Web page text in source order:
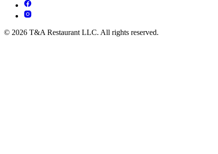
© 2026 T&A Restaurant LLC. All rights reserved.